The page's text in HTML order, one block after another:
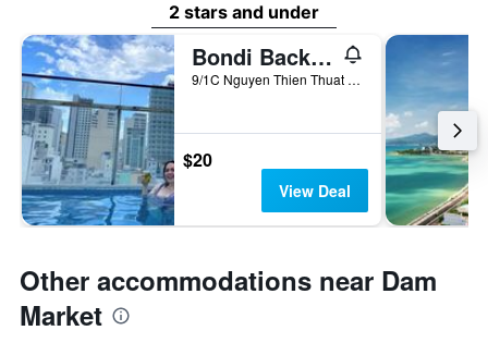
2 stars and under
Bondi Backpackers Nha Trang - Hostel
9/1C Nguyen Thien Thuat Street, Nha Trang, Vietnam
$20
View Deal
Other accommodations near Dam
Market